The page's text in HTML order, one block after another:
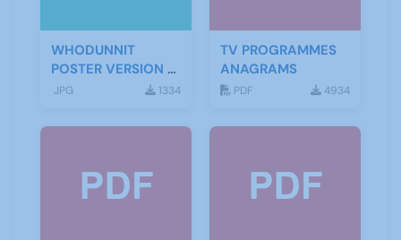
WHODUNNIT
POSTER VERSION 3
(2)
JPG 1334
TV PROGRAMMES
ANAGRAMS
PDF 4934